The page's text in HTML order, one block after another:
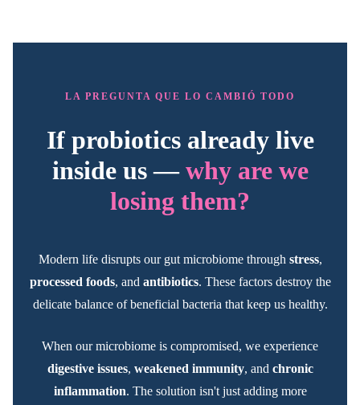
LA PREGUNTA QUE LO CAMBIÓ TODO
If probiotics already live
inside us —why are we
losing them?
Modern life disrupts our gut microbiome through stress,
processed foods, and antibiotics. These factors destroy the
delicate balance of beneficial bacteria that keep us healthy.
When our microbiome is compromised, we experience
digestive issues, weakened immunity, and chronic
inflammation. The solution isn't just adding more